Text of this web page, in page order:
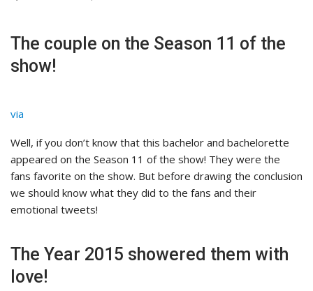
The couple on the Season 11 of the
show!
via
Well, if you don’t know that this bachelor and bachelorette
appeared on the Season 11 of the show! They were the
fans favorite on the show. But before drawing the conclusion
we should know what they did to the fans and their
emotional tweets!
The Year 2015 showered them with
love!